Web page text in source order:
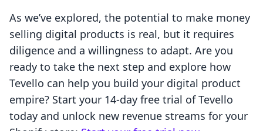
As we’ve explored, the potential to make money
selling digital products is real, but it requires
diligence and a willingness to adapt. Are you
ready to take the next step and explore how
Tevello can help you build your digital product
empire? Start your 14-day free trial of Tevello
today and unlock new revenue streams for your